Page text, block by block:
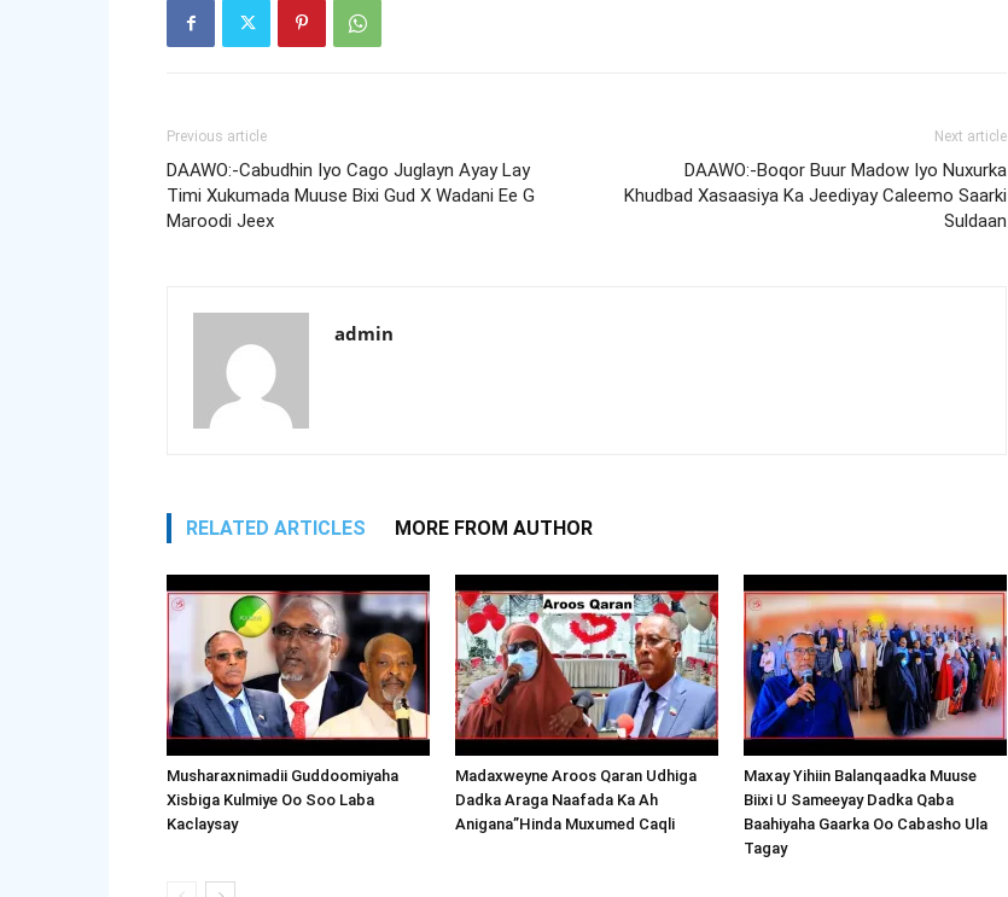
Previous article
DAAWO:-Cabudhin Iyo Cago Juglayn Ayay Lay
Timi Xukumada Muuse Bixi Gud X Wadani Ee G
Maroodi Jeex
Next article
DAAWO:-Boqor Buur Madow Iyo Nuxurka
Khudbad Xasaasiya Ka Jeediyay Caleemo Saarki
Suldaan
admin
RELATED ARTICLES MORE FROM AUTHOR
Musharaxnimadii Guddoomiyaha
Xisbiga Kulmiye Oo Soo Laba
Kaclaysay
Madaxweyne Aroos Qaran Udhiga
Dadka Araga Naafada Ka Ah
Anigana”Hinda Muxumed Caqli
Maxay Yihiin Balanqaadka Muuse
Biixi U Sameeyay Dadka Qaba
Baahiyaha Gaarka Oo Cabasho Ula
Tagay